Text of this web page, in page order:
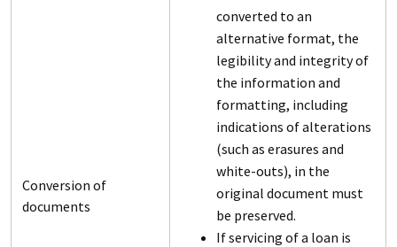
Conversion of
documents
converted to an
alternative format, the
legibility and integrity of
the information and
formatting, including
indications of alterations
(such as erasures and
white-outs), in the
original document must
be preserved.
If servicing of a loan is